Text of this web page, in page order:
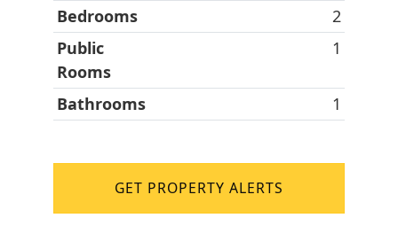
Bedrooms
2
Public
Rooms
1
Bathrooms 1
GET PROPERTY ALERTS